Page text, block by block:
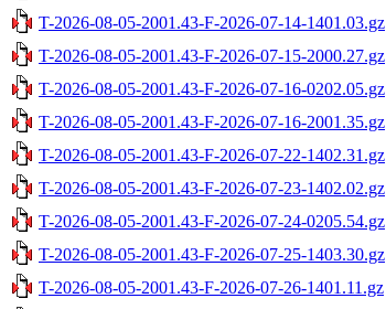
T-2026-08-05-2001.43-F-2026-07-14-1401.03.gz
T-2026-08-05-2001.43-F-2026-07-15-2000.27.gz
T-2026-08-05-2001.43-F-2026-07-16-0202.05.gz
T-2026-08-05-2001.43-F-2026-07-16-2001.35.gz
T-2026-08-05-2001.43-F-2026-07-22-1402.31.gz
T-2026-08-05-2001.43-F-2026-07-23-1402.02.gz
T-2026-08-05-2001.43-F-2026-07-24-0205.54.gz
T-2026-08-05-2001.43-F-2026-07-25-1403.30.gz
T-2026-08-05-2001.43-F-2026-07-26-1401.11.gz